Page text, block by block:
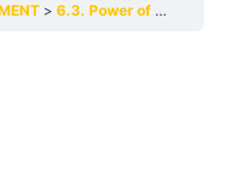
6.3. Power of the Project Manager